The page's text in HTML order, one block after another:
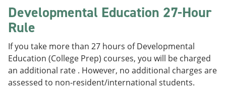
Developmental Education 27-Hour
Rule
If you take more than 27 hours of Developmental
Education (College Prep) courses, you will be charged
an additional rate . However, no additional charges are
assessed to non-resident/international students.